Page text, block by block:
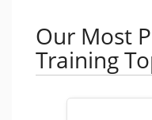
Our Most
Training